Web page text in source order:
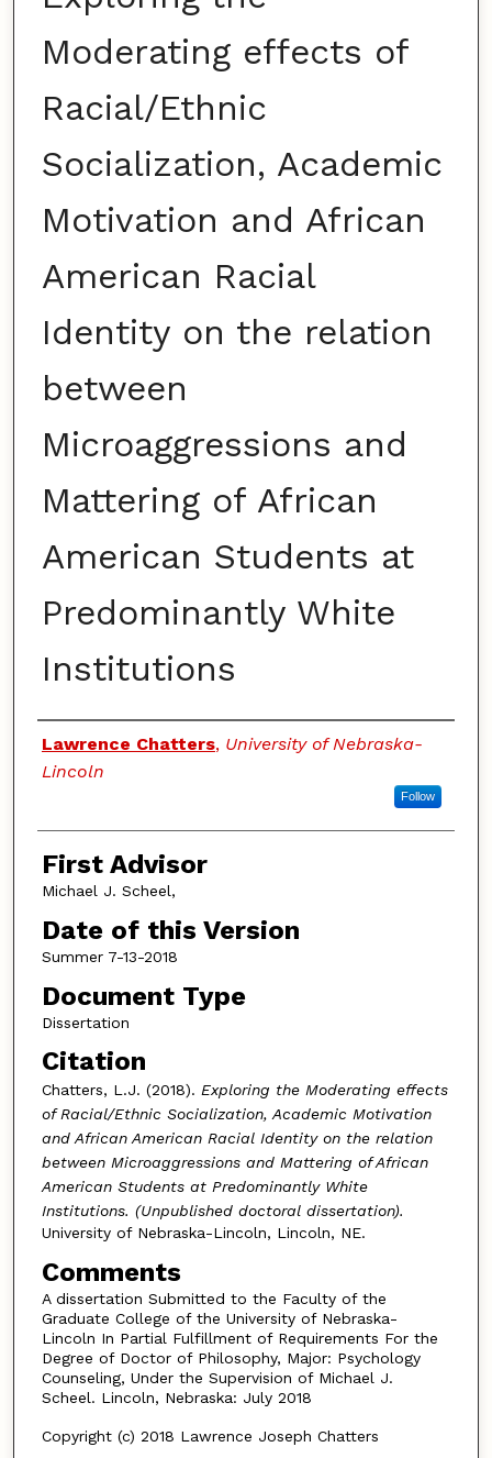
Moderating effects of
Racial/Ethnic
Socialization, Academic
Motivation and African
American Racial
Identity on the relation
between
Microaggressions and
Mattering of African
American Students at
Predominantly White
Institutions
Authors
Lawrence Chatters, University of Nebraska-
Lincoln
Follow
First Advisor
Michael J. Scheel,
Date of this Version
Summer 7-13-2018
Document Type
Dissertation
Citation
Chatters, L.J. (2018). Exploring the Moderating effects
of Racial/Ethnic Socialization, Academic Motivation
and African American Racial Identity on the relation
between Microaggressions and Mattering of African
American Students at Predominantly White
Institutions. (Unpublished doctoral dissertation).
University of Nebraska-Lincoln, Lincoln, NE.
Comments
A dissertation Submitted to the Faculty of the
Graduate College of the University of Nebraska-
Lincoln In Partial Fulfillment of Requirements For the
Degree of Doctor of Philosophy, Major: Psychology
Counseling, Under the Supervision of Michael J.
Scheel. Lincoln, Nebraska: July 2018
Copyright (c) 2018 Lawrence Joseph Chatters